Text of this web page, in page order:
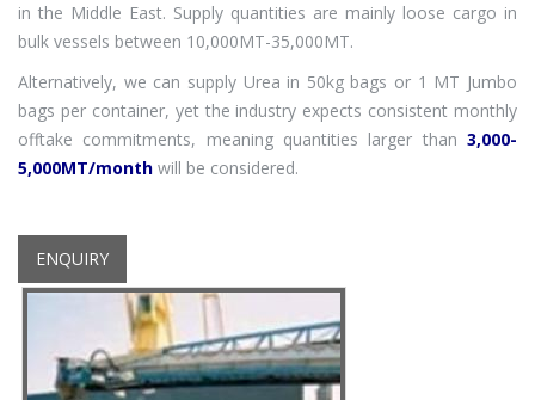
in the Middle East. Supply quantities are mainly loose cargo in
bulk vessels between 10,000MT-35,000MT.
Alternatively, we can supply Urea in 50kg bags or 1 MT Jumbo
bags per container, yet the industry expects consistent monthly
offtake commitments, meaning quantities larger than 3,000-
5,000MT/month will be considered.
ENQUIRY